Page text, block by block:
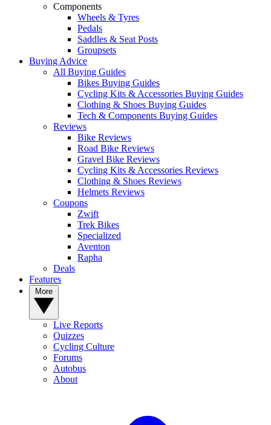
Components
Wheels & Tyres
Pedals
Saddles & Seat Posts
Groupsets
Buying Advice
All Buying Guides
Bikes Buying Guides
Cycling Kits & Accessories Buying Guides
Clothing & Shoes Buying Guides
Tech & Components Buying Guides
Reviews
Bike Reviews
Road Bike Reviews
Gravel Bike Reviews
Cycling Kits & Accessories Reviews
Clothing & Shoes Reviews
Helmets Reviews
Coupons
Zwift
Trek Bikes
Specialized
Aventon
Rapha
Deals
Features
Live Reports
Quizzes
Cycling Culture
Forums
Autobus
About